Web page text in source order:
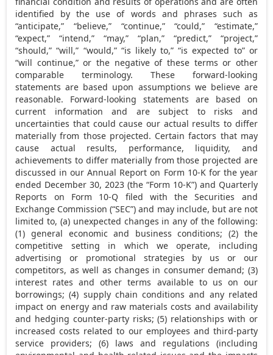
identified by the use of words and phrases such as
“anticipate,” “believe,” “continue,” “could,” “estimate,”
“expect,” “intend,” “may,” “plan,” “predict,” “project,”
“should,” “will,” “would,” “is likely to,” “is expected to” or
“will continue,” or the negative of these terms or other
comparable terminology. These forward-looking
statements are based upon assumptions we believe are
reasonable. Forward-looking statements are based on
current information and are subject to risks and
uncertainties that could cause our actual results to differ
materially from those projected. Certain factors that may
cause actual results, performance, liquidity, and
achievements to differ materially from those projected are
discussed in our Annual Report on Form 10-K for the year
ended December 30, 2023 (the “Form 10-K”) and Quarterly
Reports on Form 10-Q filed with the Securities and
Exchange Commission (“SEC”) and may include, but are not
limited to, (a) unexpected changes in any of the following:
(1) general economic and business conditions; (2) the
competitive setting in which we operate, including
advertising or promotional strategies by us or our
competitors, as well as changes in consumer demand; (3)
interest rates and other terms available to us on our
borrowings; (4) supply chain conditions and any related
impact on energy and raw materials costs and availability
and hedging counter-party risks; (5) relationships with or
increased costs related to our employees and third-party
service providers; (6) laws and regulations (including